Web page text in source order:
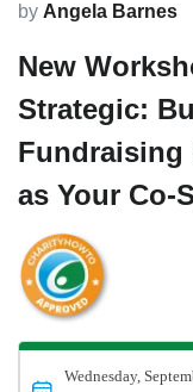
by Angela Barnes
New
Strategic:
Fundraising
as Your Co-
Wednesday,